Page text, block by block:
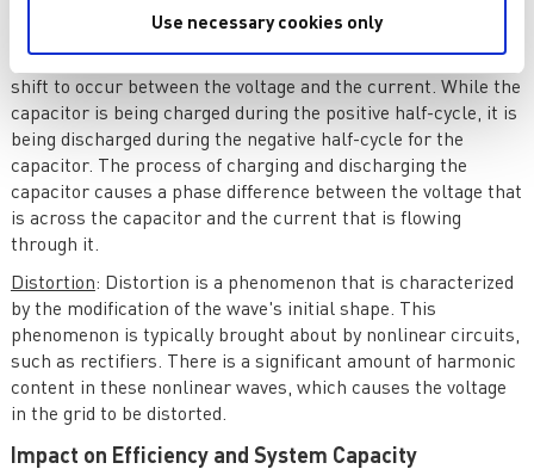
Use necessary cookies only
capacitor provides to the flow of alternating current. In AC
shift to occur between the voltage and the current. While the
capacitor is being charged during the positive half-cycle, it is
being discharged during the negative half-cycle for the
capacitor. The process of charging and discharging the
capacitor causes a phase difference between the voltage that
is across the capacitor and the current that is flowing
through it.
Distortion: Distortion is a phenomenon that is characterized
by the modification of the wave's initial shape. This
phenomenon is typically brought about by nonlinear circuits,
such as rectifiers. There is a significant amount of harmonic
content in these nonlinear waves, which causes the voltage
in the grid to be distorted.
Impact on Efficiency and System Capacity